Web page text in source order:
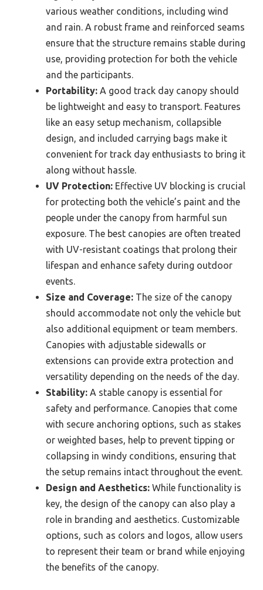
various weather conditions, including wind
and rain. A robust frame and reinforced seams
ensure that the structure remains stable during
use, providing protection for both the vehicle
and the participants.
Portability: A good track day canopy should
be lightweight and easy to transport. Features
like an easy setup mechanism, collapsible
design, and included carrying bags make it
convenient for track day enthusiasts to bring it
along without hassle.
UV Protection: Effective UV blocking is crucial
for protecting both the vehicle’s paint and the
people under the canopy from harmful sun
exposure. The best canopies are often treated
with UV-resistant coatings that prolong their
lifespan and enhance safety during outdoor
events.
Size and Coverage: The size of the canopy
should accommodate not only the vehicle but
also additional equipment or team members.
Canopies with adjustable sidewalls or
extensions can provide extra protection and
versatility depending on the needs of the day.
Stability: A stable canopy is essential for
safety and performance. Canopies that come
with secure anchoring options, such as stakes
or weighted bases, help to prevent tipping or
collapsing in windy conditions, ensuring that
the setup remains intact throughout the event.
Design and Aesthetics: While functionality is
key, the design of the canopy can also play a
role in branding and aesthetics. Customizable
options, such as colors and logos, allow users
to represent their team or brand while enjoying
the benefits of the canopy.